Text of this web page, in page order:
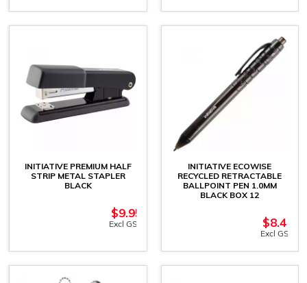
INITIATIVE PREMIUM HALF
STRIP METAL STAPLER
BLACK
$9.95
Excl GST
INITIATIVE ECOWISE
RECYCLED RETRACTABLE
BALLPOINT PEN 1.0MM
BLACK BOX 12
$8.41
Excl GST